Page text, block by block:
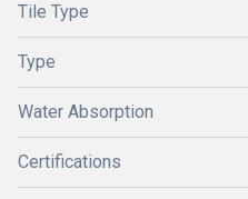
Tile Type
Type
Water Absorption
Certifications